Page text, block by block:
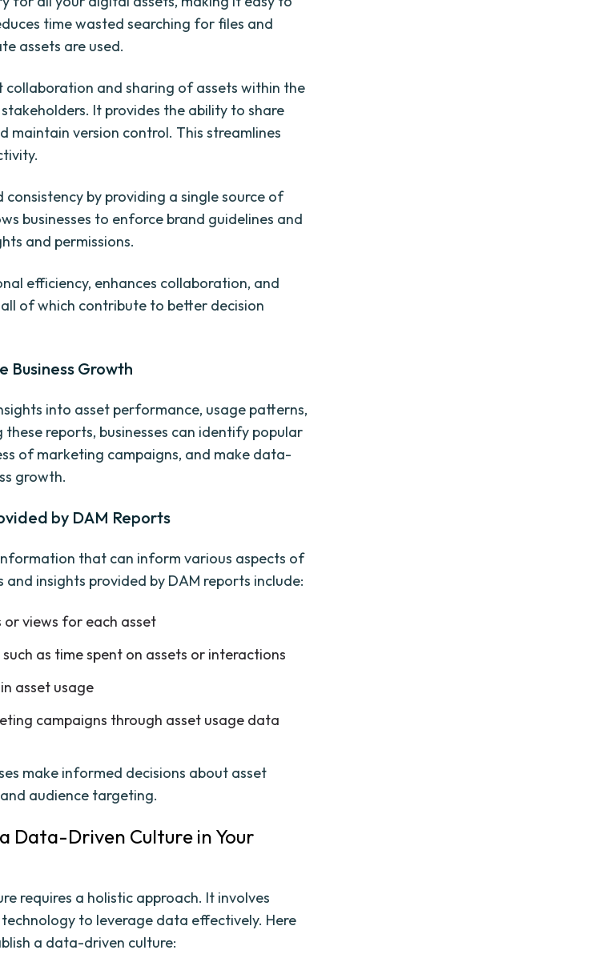
time wasted searching for files and
assets are used.
collaboration and sharing of assets within the
It provides the ability to share
maintain version control. This streamlines
consistency by providing a single source of
businesses to enforce brand guidelines and
and permissions.
efficiency, enhances collaboration, and
of which contribute to better decision
Business Growth
into asset performance, usage patterns,
reports, businesses can identify popular
of marketing campaigns, and make data-
growth.
by DAM Reports
that can inform various aspects of
and insights provided by DAM reports include:
views for each asset
as time spent on assets or interactions
asset usage
campaigns through asset usage data
make informed decisions about asset
audience targeting.
Data-Driven Culture in Your
requires a holistic approach. It involves
to leverage data effectively. Here
a data-driven culture: